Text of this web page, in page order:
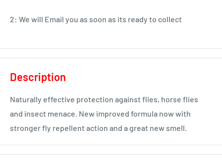
2: We will Email you as soon as its ready to collect
Description
Naturally effective protection against flies, horse flies
and insect menace. New improved formula now with
stronger fly repellent action and a great new smell.